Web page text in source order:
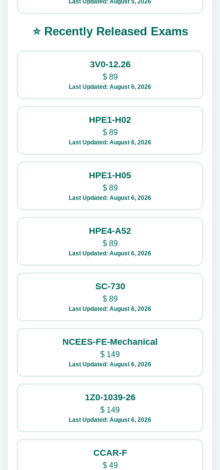
Last Updated: August 5, 2026
⭐ Recently Released Exams
3V0-12.26
$89
Last Updated: August 6, 2026
HPE1-H02
$89
Last Updated: August 6, 2026
HPE1-H05
$89
Last Updated: August 6, 2026
HPE4-A52
$89
Last Updated: August 6, 2026
SC-730
$89
Last Updated: August 6, 2026
NCEES-FE-Mechanical
$ 149
Last Updated: August 6, 2026
1Z0-1039-26
$ 149
Last Updated: August 6, 2026
CCAR-F
$49